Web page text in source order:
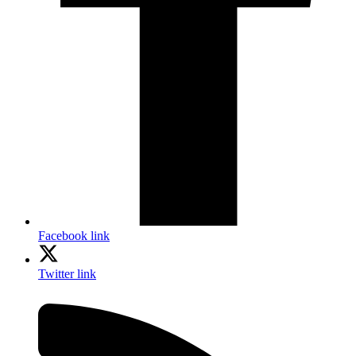
Facebook link
Twitter link